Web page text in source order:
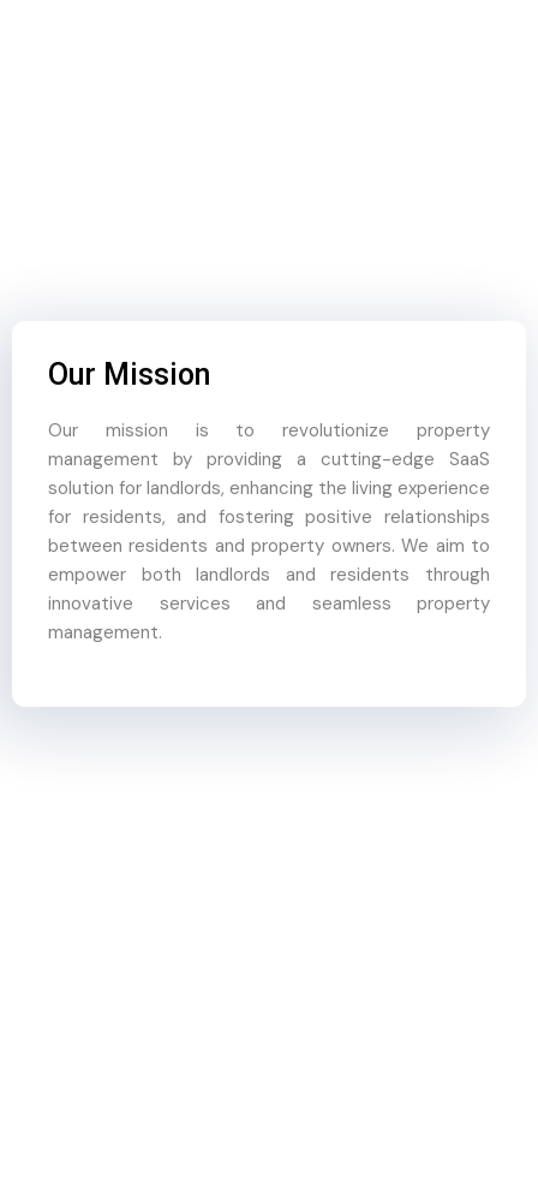
Our Mission
Our mission is to revolutionize property
management by providing a cutting-edge SaaS
solution for landlords, enhancing the living experience
for residents, and fostering positive relationships
between residents and property owners. We aim to
empower both landlords and residents through
innovative services and seamless property
management.